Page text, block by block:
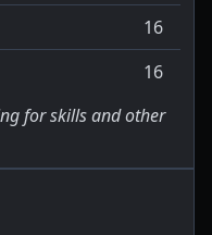
16
16
for skills and other